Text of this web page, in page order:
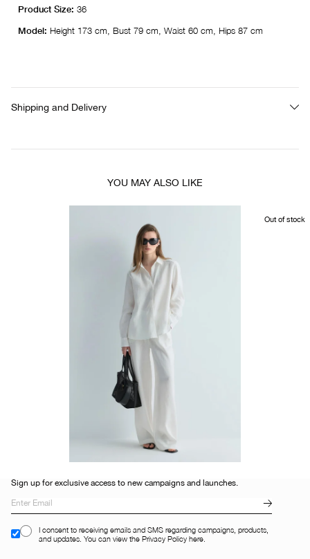
Product Size: 36
Model: Height 173 cm, Bust 79 cm, Waist 60 cm, Hips 87 cm
Shipping and Delivery
YOU MAY ALSO LIKE
Out of stock
Sign up for exclusive access to new campaigns and launches.
I consent to receiving emails and SMS regarding campaigns, products,
and updates. You can view the Privacy Policy here.